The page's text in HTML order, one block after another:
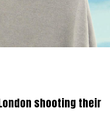
shooting their